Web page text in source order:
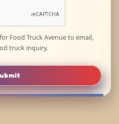
Food Truck Avenue to email,
truck inquiry.